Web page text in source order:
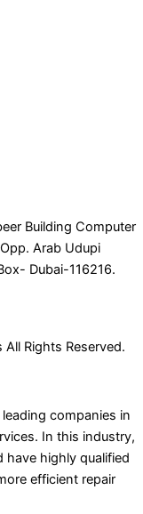
Building Computer
Arab Udupi
Dubai-116216.
Rights Reserved.
companies in
In this industry,
have highly qualified
efficient repair